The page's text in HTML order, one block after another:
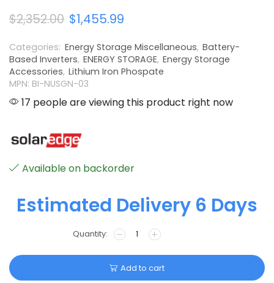
$2,352.00 $1,455.99
Categories: Energy Storage Miscellaneous, Battery-
Based Inverters, ENERGY STORAGE, Energy Storage
Accessories, Lithium Iron Phospate
MPN: BI-NUSGN-03
17 people are viewing this product right now
Available on backorder
Estimated Delivery 6 Days
Add to cart